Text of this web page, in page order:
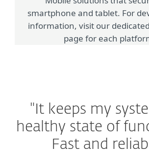
smartphone and tablet. For
information, visit our
page for each
"It keeps my
healthy state of
Fast and